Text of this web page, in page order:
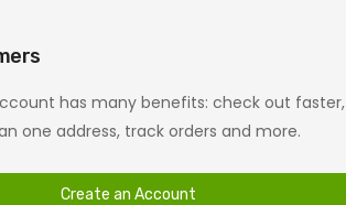
has many benefits: check out faster,
one address, track orders and more.
Create an Account